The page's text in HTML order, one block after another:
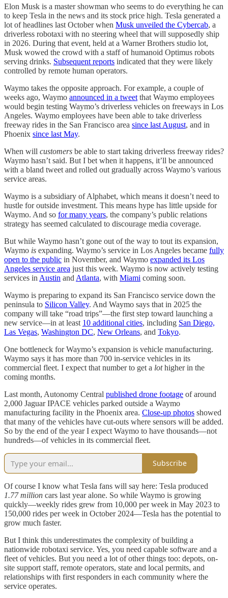
Elon Musk is a master showman who seems to do everything he can
to keep Tesla in the news and its stock price high. Tesla generated a
lot of headlines last October when Musk unveiled the Cybercab, a
driverless robotaxi with no steering wheel that will supposedly ship
in 2026. During that event, held at a Warner Brothers studio lot,
Musk wowed the crowd with a staff of humanoid Optimus robots
serving drinks. Subsequent reports indicated that they were likely
controlled by remote human operators.
Waymo takes the opposite approach. For example, a couple of
weeks ago, Waymo announced in a tweet that Waymo employees
would begin testing Waymo’s driverless vehicles on freeways in Los
Angeles. Waymo employees have been able to take driverless
freeway rides in the San Francisco area since last August, and in
Phoenix since last May.
When will customers be able to start taking driverless freeway rides?
Waymo hasn’t said. But I bet when it happens, it’ll be announced
with a bland tweet and rolled out gradually across Waymo’s various
service areas.
Waymo is a subsidiary of Alphabet, which means it doesn’t need to
hustle for outside investment. This means hype has little upside for
Waymo. And so for many years, the company’s public relations
strategy has seemed calculated to discourage media coverage.
But while Waymo hasn’t gone out of the way to tout its expansion,
Waymo is expanding. Waymo’s service in Los Angeles became fully
open to the public in November, and Waymo expanded its Los
Angeles service area just this week. Waymo is now actively testing
services in Austin and Atlanta, with Miami coming soon.
Waymo is preparing to expand its San Francisco service down the
peninsula to Silicon Valley. And Waymo says that in 2025 the
company will take “road trips”—the first step toward launching a
new service—in at least 10 additional cities, including San Diego,
Las Vegas, Washington DC, New Orleans, and Tokyo.
One bottleneck for Waymo’s expansion is vehicle manufacturing.
Waymo says it has more than 700 in-service vehicles in its
commercial fleet. I expect that number to get a lothigher in the
coming months.
Last month, Autonomy Central published drone footage of around
2,000 Jaguar IPACE vehicles parked outside a Waymo
manufacturing facility in the Phoenix area. Close-up photos showed
that many of the vehicles have cut-outs where sensors will be added.
So by the end of the year I expect Waymo to have thousands—not
hundreds—of vehicles in its commercial fleet.
Subscribe
Of course I know what Tesla fans will say here: Tesla produced
1.77 million cars last year alone. So while Waymo is growing
quickly—weekly rides grew from 10,000 per week in May 2023 to
150,000 rides per week in October 2024—Tesla has the potential to
grow much faster.
But I think this underestimates the complexity of building a
nationwide robotaxi service. Yes, you need capable software and a
fleet of vehicles. But you need a lot of other things too: depots, on-
site support staff, remote operators, state and local permits, and
relationships with first responders in each community where the
service operates.